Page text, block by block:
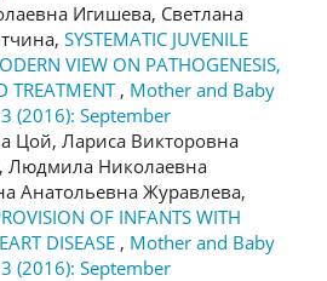
Игишева, Светлана
SYSTEMATIC JUVENILE
VIEW ON PATHOGENESIS,
TREATMENT , Mother and Baby
(2016): September
Цой, Лариса Викторовна
Людмила Николаевна
Анатольевна Журавлева,
OF INFANTS WITH
DISEASE , Mother and Baby
(2016): September